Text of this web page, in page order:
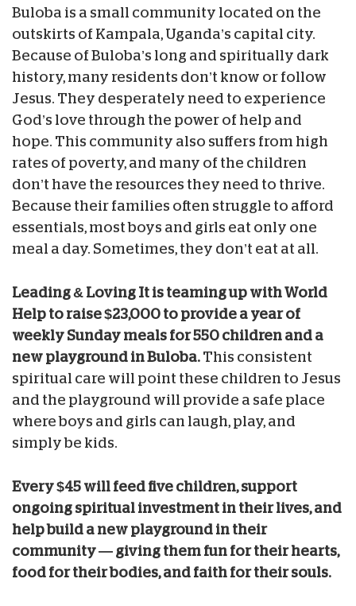
Buloba is a small community located on the
outskirts of Kampala, Uganda’s capital city.
Because of Buloba’s long and spiritually dark
history, many residents don’t know or follow
Jesus. They desperately need to experience
God’s love through the power of help and
hope. This community also suffers from high
rates of poverty, and many of the children
don’t have the resources they need to thrive.
Because their families often struggle to afford
essentials, most boys and girls eat only one
meal a day. Sometimes, they don’t eat at all.
Leading & Loving It is teaming up with World
Help to raise $23,000 to provide a year of
weekly Sunday meals for 550 children and a
new playground in Buloba. This consistent
spiritual care will point these children to Jesus
and the playground will provide a safe place
where boys and girls can laugh, play, and
simply be kids.
Every $45 will feed five children, support
ongoing spiritual investment in their lives, and
help build a new playground in their
community — giving them fun for their hearts,
food for their bodies, and faith for their souls.